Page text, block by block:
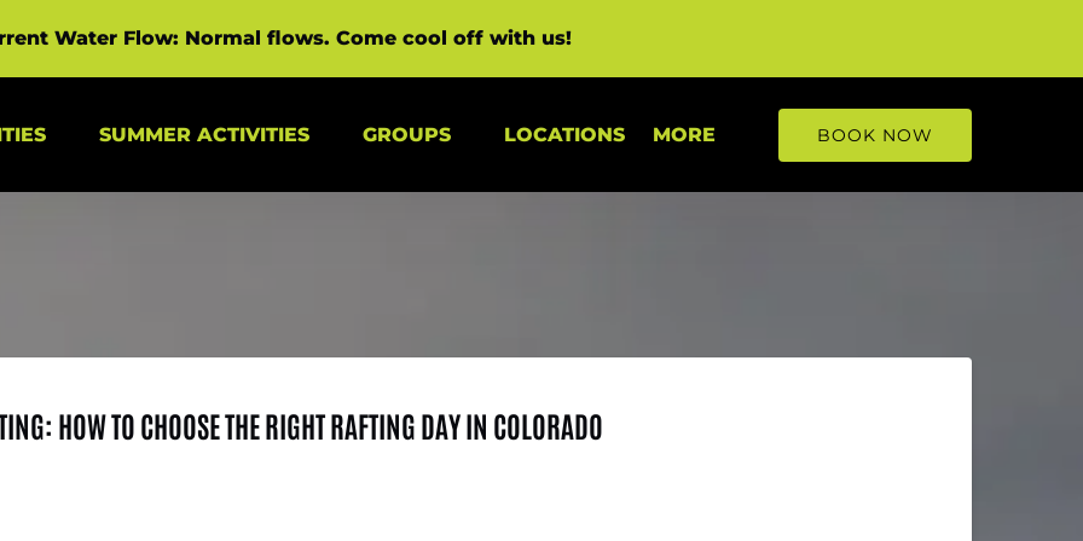
Water Flow: Normal flows. Come cool off with us!
SUMMER ACTIVITIES GROUPS LOCATIONS MORE
Menu
BOOK NOW
HOW TO CHOOSE THE RIGHT RAFTING DAY IN COLORADO